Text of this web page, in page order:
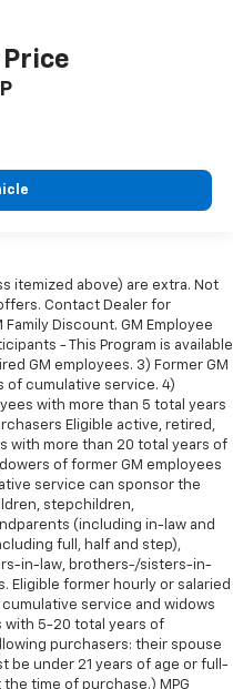
Diamond Cut
Tech Gray Aluminum
itemized above) are extra. Not
Contact Dealer for
Discount. GM Employee
- This Program is available
GM employees. 3) Former GM
of cumulative service. 4)
with more than 5 total years
Eligible active, retired,
with more than 20 total years of
of former GM employees
service can sponsor the
stepchildren,
(including in-law and
full, half and step),
in-law, brothers-/sisters-in-
Eligible former hourly or salaried
service and widows
with 5-20 total years of
purchasers: their spouse
be under 21 years of age or full-
time of purchase.) MPG